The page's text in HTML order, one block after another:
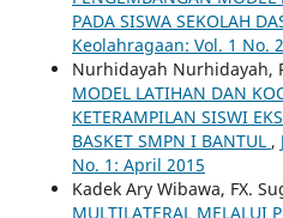
PADA SISWA SEKOLAH
Keolahragaan: Vol. 1 No.
Nurhidayah Nurhidayah,
MODEL LATIHAN DAN
KETERAMPILAN SISWI
BASKET SMPN I BANTUL ,
No. 1: April 2015
Kadek Ary Wibawa, FX.
MULTILATERAL MELALUI